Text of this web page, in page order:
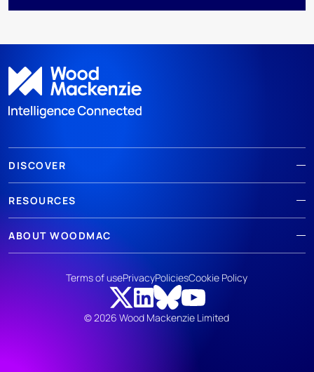
DISCOVER
RESOURCES
ABOUT WOODMAC
© 2026 Wood Mackenzie Limited
Terms of usePrivacyPoliciesCookie Policy